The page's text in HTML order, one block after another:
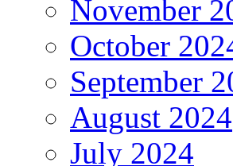
November
October
September
August 2024
July 2024